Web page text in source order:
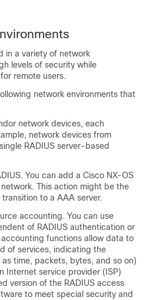
in a variety of network
levels of security while
remote users.
network environments that
network devices, each
network devices from
RADIUS server-based
You can add a Cisco NX-OS
This action might be the
to a AAA server.
accounting. You can use
of RADIUS authentication or
accounting functions allow data to
of services, indicating the
time, packets, bytes, and so on)
Internet service provider (ISP)
version of the RADIUS access
to meet special security and